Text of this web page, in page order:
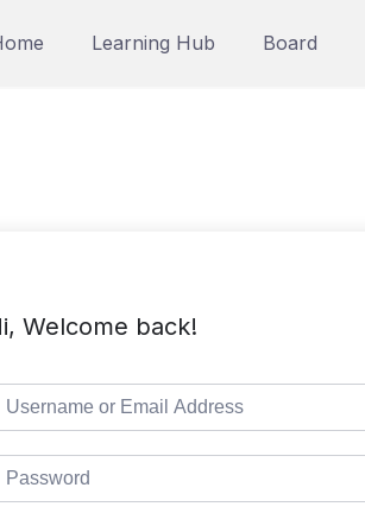
Learning Hub Board
Welcome back!